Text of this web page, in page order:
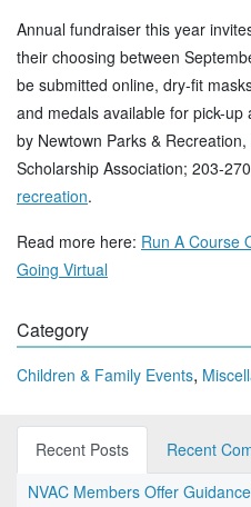
Annual fundraiser this year
their choosing between
be submitted online, dry-fit
and medals available for pick-
by Newtown Parks &
Scholarship Association; 203-
recreation.
Read more here: Run A Course
Going Virtual
Category
Children & Family Events,
Recent Posts
Recent
NVAC Members Offer